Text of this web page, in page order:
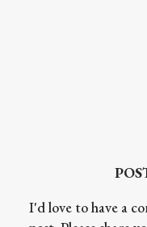
I'd love to have a